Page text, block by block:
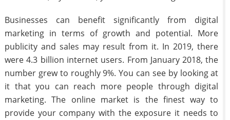
Businesses can benefit significantly from digital
marketing in terms of growth and potential. More
publicity and sales may result from it. In 2019, there
were 4.3 billion internet users. From January 2018, the
number grew to roughly 9%. You can see by looking at
it that you can reach more people through digital
marketing. The online market is the finest way to
provide your company with the exposure it needs to